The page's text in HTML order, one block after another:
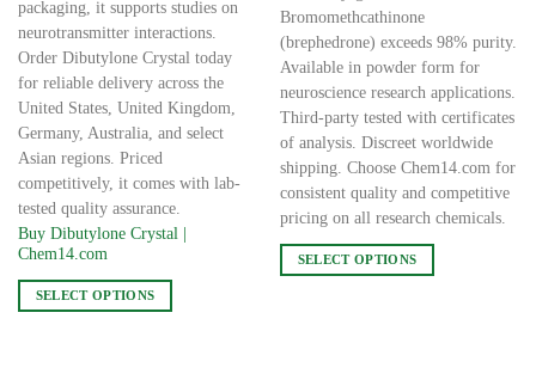
packaging, it supports studies on
neurotransmitter interactions.
Order Dibutylone Crystal today
for reliable delivery across the
United States, United Kingdom,
Germany, Australia, and select
Asian regions. Priced
competitively, it comes with lab-
tested quality assurance.
Buy Dibutylone Crystal |
Chem14.com
SELECT OPTIONS
Bromomethcathinone
(brephedrone) exceeds 98% purity.
Available in powder form for
neuroscience research applications.
Third-party tested with certificates
of analysis. Discreet worldwide
shipping. Choose Chem14.com for
consistent quality and competitive
pricing on all research chemicals.
SELECT OPTIONS